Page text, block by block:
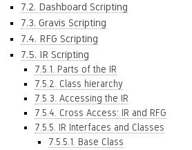
7.2. Dashboard Scripting
7.3. Gravis Scripting
7.4. RFG Scripting
7.5. IR Scripting
7.5.1. Parts of the IR
7.5.2. Class hierarchy
7.5.3. Accessing the IR
7.5.4. Cross Access: IR and RFG
7.5.5. IR Interfaces and Classes
7.5.5.1. Base Class